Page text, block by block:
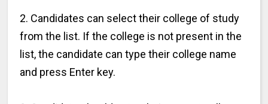
2. Candidates can select their college of study
from the list. If the college is not present in the
list, the candidate can type their college name
and press Enter key.